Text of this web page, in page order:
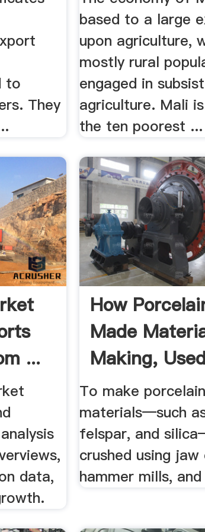
to
They
based to a large
upon agriculture,
mostly rural
engaged in
agriculture. Mali
the ten poorest ...
...
data,
How
Made
Making,
To make
materials—such
felspar, and
crushed using jaw
hammer mills,